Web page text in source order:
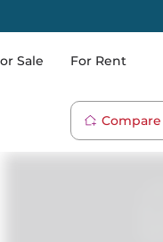
Sale For Rent
Compare